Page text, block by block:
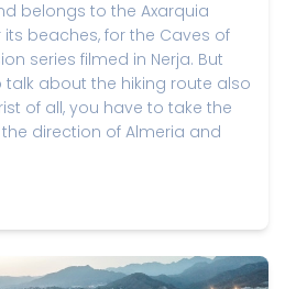
belongs to the Axarquia
beaches, for the Caves of
series filmed in Nerja. But
about the hiking route also
of all, you have to take the
direction of Almeria and